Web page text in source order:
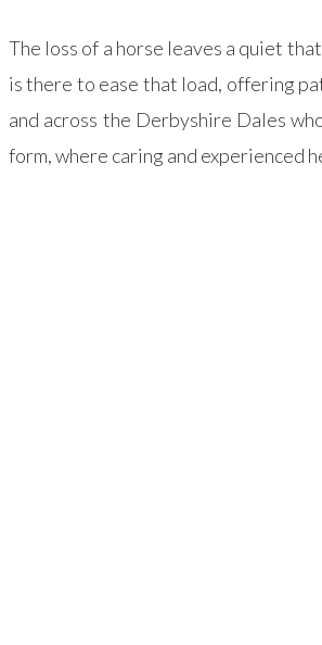
The loss of a horse leaves a quiet
is there to ease that load, offering
and across the Derbyshire Dales
form, where caring and experienced